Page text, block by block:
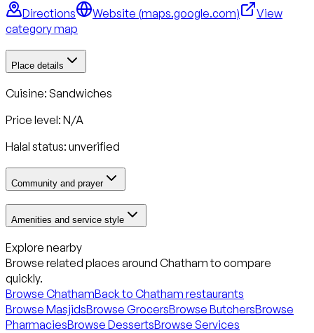
Directions Website (maps.google.com)
View
category map
Place details
Cuisine: Sandwiches
Price level: N/A
Halal status: unverified
Community and prayer
Amenities and service style
Explore nearby
Browse related places around Chathamto compare
quickly.
Browse ChathamBack to Chatham restaurants
Browse MasjidsBrowse GrocersBrowse ButchersBrowse
PharmaciesBrowse DessertsBrowse Services